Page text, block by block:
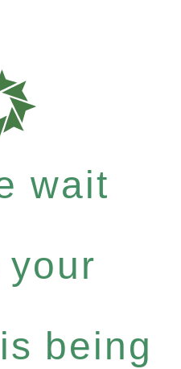
wait
being